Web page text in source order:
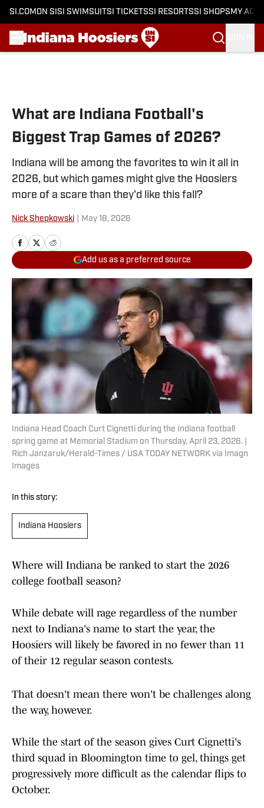
SI.COM ON SI SI SWIMSUITSI TICKETSSI RESORTSSI SHOPS MY
What are Indiana Football's
Biggest Trap Games of 2026?
Indiana will be among the favorites to win it all in
2026, but which games might give the Hoosiers
more of a scare than they'd like this fall?
Nick Shepkowski May 18, 2026
Add us as a preferred source
Indiana Head Coach Curt Cignetti during the Indiana football
spring game at Memorial Stadium on Thursday, April 23, 2026. |
Rich Janzaruk/Herald-Times / USA TODAY NETWORK via Imagn
Images
In this story:
Indiana Hoosiers
Where will Indiana be ranked to start the 2026
college football season?
While debate will rage regardless of the number
next to Indiana's name to start the year, the
Hoosiers will likely be favored in no fewer than 11
of their 12 regular season contests.
That doesn't mean there won't be challenges along
the way, however.
While the start of the season gives Curt Cignetti's
third squad in Bloomington time to gel, things get
progressively more difficult as the calendar flips to
October.